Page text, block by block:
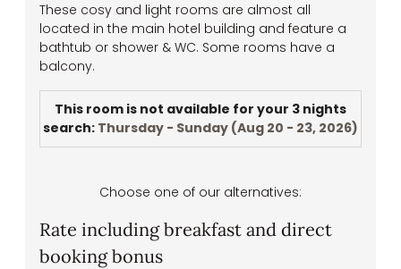
These cosy and light rooms are almost all
located in the main hotel building and feature a
bathtub or shower & WC. Some rooms have a
balcony.
This room is not available for your 3 nights
search: Thursday - Sunday (Aug 20 - 23, 2026)
Choose one of our alternatives:
Rate including breakfast and direct
booking bonus